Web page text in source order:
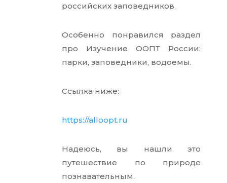
российских заповедников.
Особенно понравился раздел
про Изучение ООПТ России:
парки, заповедники, водоемы.
Ссылка ниже:
https://alloopt.ru
Надеюсь, вы нашли это
путешествие по природе
познавательным.